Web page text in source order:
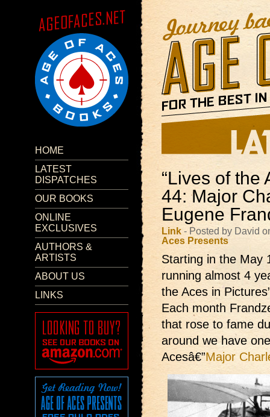
HOME
LATEST
DISPATCHES
OUR BOOKS
ONLINE
EXCLUSIVES
AUTHORS &
ARTISTS
ABOUT US
LINKS
“Lives of the
44: Major
Eugene
Link - Posted by David
Aces Presents
Starting in the May
running almost 4
the Aces in
Each month
that rose to fame
around we have
Acesâ€”Major